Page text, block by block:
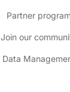
Partner
Join our
Data